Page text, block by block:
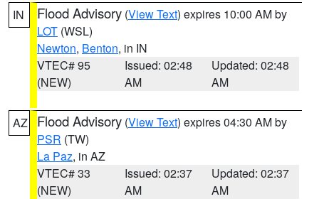
IN Flood Advisory (View Text) expires 10:00 AM by
LOT (WSL)
Newton, Benton, in IN
VTEC# 95
(NEW)
Issued: 02:48
AM
Updated: 02:48
AM
AZ Flood Advisory (View Text) expires 04:30 AM by
PSR (TW)
La Paz, in AZ
VTEC# 33
(NEW)
Issued: 02:37
AM
Updated: 02:37
AM